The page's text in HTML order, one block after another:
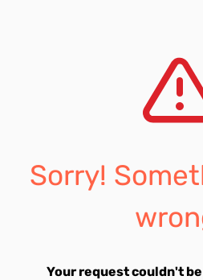
Sorry!
Your request couldn't